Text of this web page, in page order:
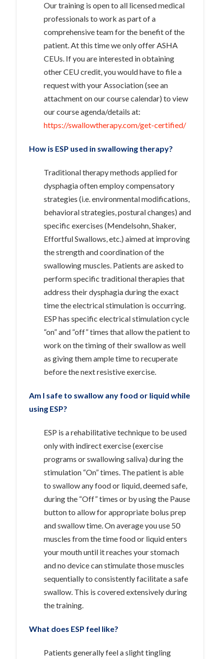
Our training is open to all licensed medical
professionals to work as part of a
comprehensive team for the benefit of the
patient. At this time we only offer ASHA
CEUs. If you are interested in obtaining
other CEU credit, you would have to file a
request with your Association (see an
attachment on our course calendar) to view
our course agenda/details at:
https://swallowtherapy.com/get-certified/
How is ESP used in swallowing therapy?
Traditional therapy methods applied for
dysphagia often employ compensatory
strategies (i.e. environmental modifications,
behavioral strategies, postural changes) and
specific exercises (Mendelsohn, Shaker,
Effortful Swallows, etc.) aimed at improving
the strength and coordination of the
swallowing muscles. Patients are asked to
perform specific traditional therapies that
address their dysphagia during the exact
time the electrical stimulation is occurring.
ESP has specific electrical stimulation cycle
“on” and “off” times that allow the patient to
work on the timing of their swallow as well
as giving them ample time to recuperate
before the next resistive exercise.
Am I safe to swallow any food or liquid while
using ESP?
ESP is a rehabilitative technique to be used
only with indirect exercise (exercise
programs or swallowing saliva) during the
stimulation “On” times. The patient is able
to swallow any food or liquid, deemed safe,
during the “Off” times or by using the Pause
button to allow for appropriate bolus prep
and swallow time. On average you use 50
muscles from the time food or liquid enters
your mouth until it reaches your stomach
and no device can stimulate those muscles
sequentially to consistently facilitate a safe
swallow. This is covered extensively during
the training.
What does ESP feel like?
Patients generally feel a slight tingling